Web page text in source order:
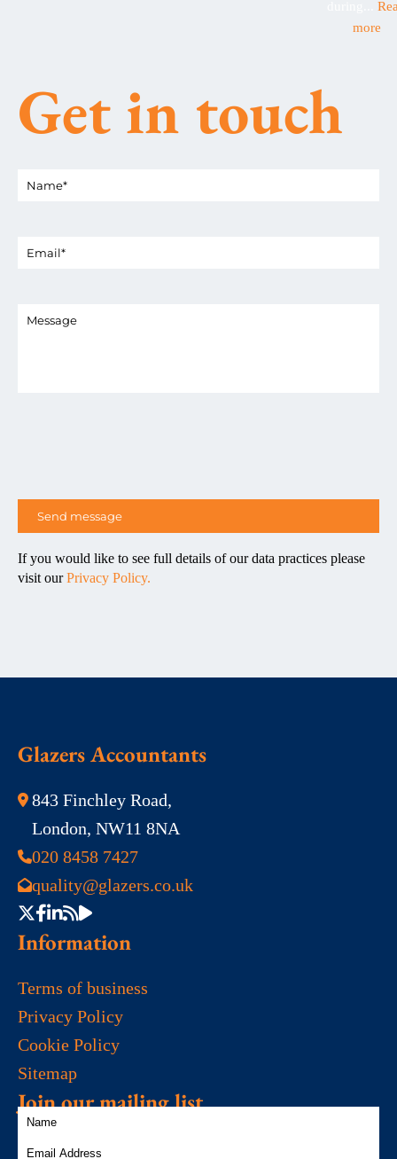
more
Get in touch
If you would like to see full details of our data practices please
visit ourPrivacy Policy.
Glazers Accountants
843 Finchley Road,
London, NW11 8NA
020 8458 7427
quality@glazers.co.uk
Information
Terms of business
Privacy Policy
Cookie Policy
Sitemap
Join our mailing list